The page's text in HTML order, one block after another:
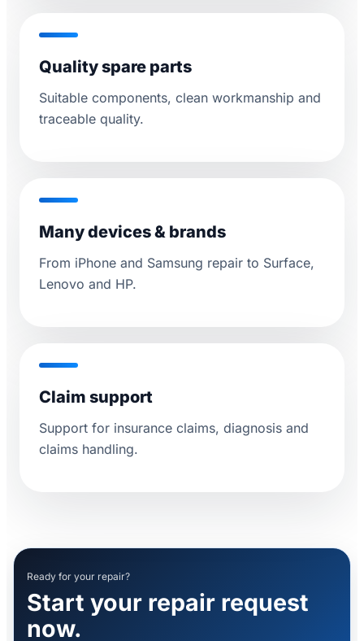
Quality spare parts
Suitable components, clean workmanship and
traceable quality.
Many devices & brands
From iPhone and Samsung repair to Surface,
Lenovo and HP.
Claim support
Support for insurance claims, diagnosis and
claims handling.
Ready for your repair?
Start your repair request
now.